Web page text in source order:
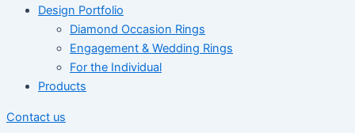
Design Portfolio
Diamond Occasion Rings
Engagement & Wedding Rings
For the Individual
Products
Contact us